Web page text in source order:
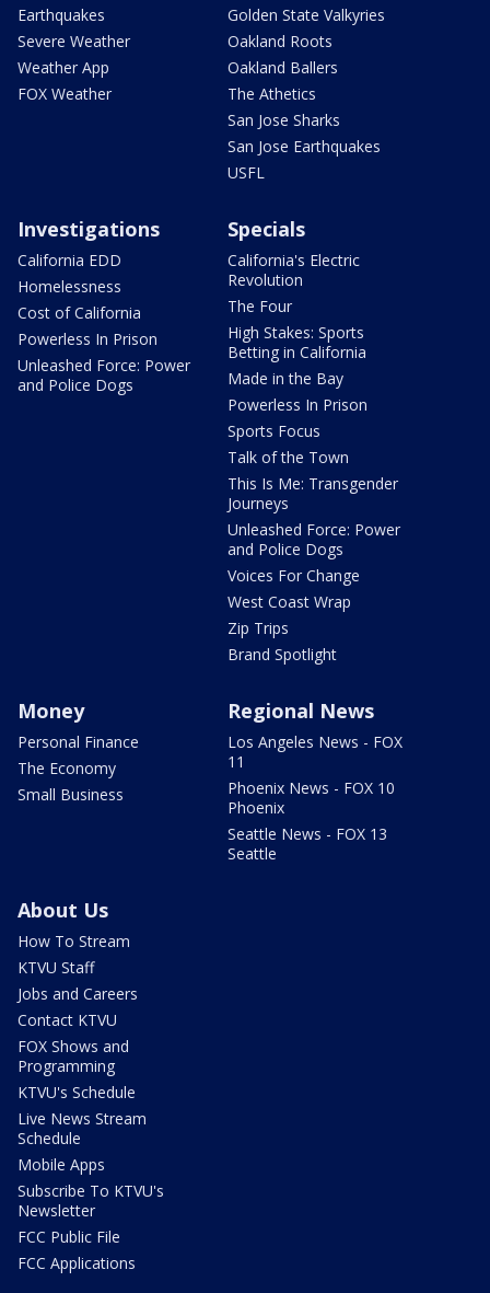
Earthquakes
Severe Weather
Weather App
FOX Weather
Golden State Valkyries
Oakland Roots
Oakland Ballers
The Athetics
San Jose Sharks
San Jose Earthquakes
USFL
Investigations
California EDD
Homelessness
Cost of California
Powerless In Prison
Unleashed Force: Power
and Police Dogs
Specials
California's Electric
Revolution
The Four
High Stakes: Sports
Betting in California
Made in the Bay
Powerless In Prison
Sports Focus
Talk of the Town
This Is Me: Transgender
Journeys
Unleashed Force: Power
and Police Dogs
Voices For Change
West Coast Wrap
Zip Trips
Brand Spotlight
Money
Personal Finance
The Economy
Small Business
Regional News
Los Angeles News - FOX
11
Phoenix News - FOX 10
Phoenix
Seattle News - FOX 13
Seattle
About Us
How To Stream
KTVU Staff
Jobs and Careers
Contact KTVU
FOX Shows and
Programming
KTVU's Schedule
Live News Stream
Schedule
Mobile Apps
Subscribe To KTVU's
Newsletter
FCC Public File
FCC Applications